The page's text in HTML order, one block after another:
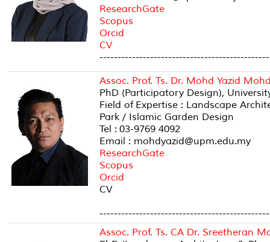
ResearchGate
Scopus
Orcid
CV
Assoc. Prof. Ts. Dr. Mohd Yazid
PhD (Participatory Design),
Field of Expertise : Landscape
Park / Islamic Garden Design
Tel : 03-9769 4092
Email : mohdyazid@upm.edu.my
ResearchGate
Scopus
Orcid
CV
Assoc. Prof. Ts. CA Dr. Sreetheran